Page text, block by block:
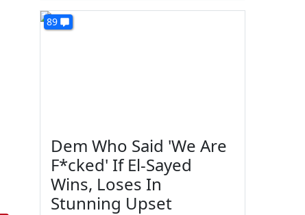
89
Dem Who Said 'We Are
F*cked' If El-Sayed
Wins, Loses In
Stunning Upset